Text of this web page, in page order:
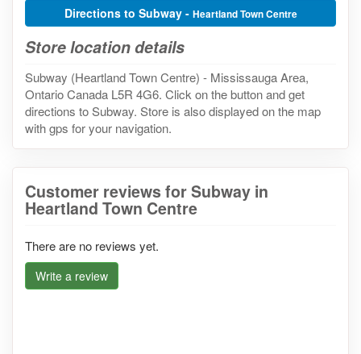
Directions to Subway - Heartland Town Centre
Store location details
Subway (Heartland Town Centre) - Mississauga Area,
Ontario Canada L5R 4G6. Click on the button and get
directions to Subway. Store is also displayed on the map
with gps for your navigation.
Customer reviews for Subway in
Heartland Town Centre
There are no reviews yet.
Write a review